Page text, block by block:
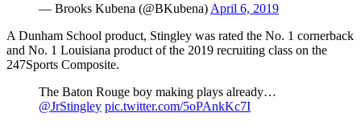
— Brooks Kubena (@BKubena) April 6, 2019
A Dunham School product, Stingley was rated the No. 1 cornerback
and No. 1 Louisiana product of the 2019 recruiting class on the
247Sports Composite.
The Baton Rouge boy making plays already…
@JrStingley pic.twitter.com/5oPAnkKc7I